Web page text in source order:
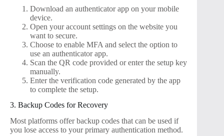
Download an authenticator app on your mobile
device.
Open your account settings on the website you
want to secure.
Choose to enable MFA and select the option to
use an authenticator app.
Scan the QR code provided or enter the setup key
manually.
Enter the verification code generated by the app
to complete the setup.
3. Backup Codes for Recovery
Most platforms offer backup codes that can be used if
you lose access to your primary authentication method.